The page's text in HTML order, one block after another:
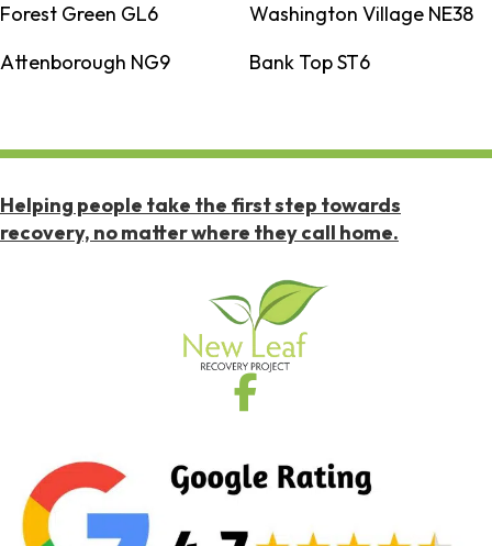
Forest Green GL6
Washington Village NE38
Attenborough NG9
Bank Top ST6
Helping people take the first step towards
recovery, no matter where they call home.